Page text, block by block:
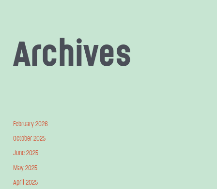
Archives
February 2026
October 2025
June 2025
May 2025
April 2025